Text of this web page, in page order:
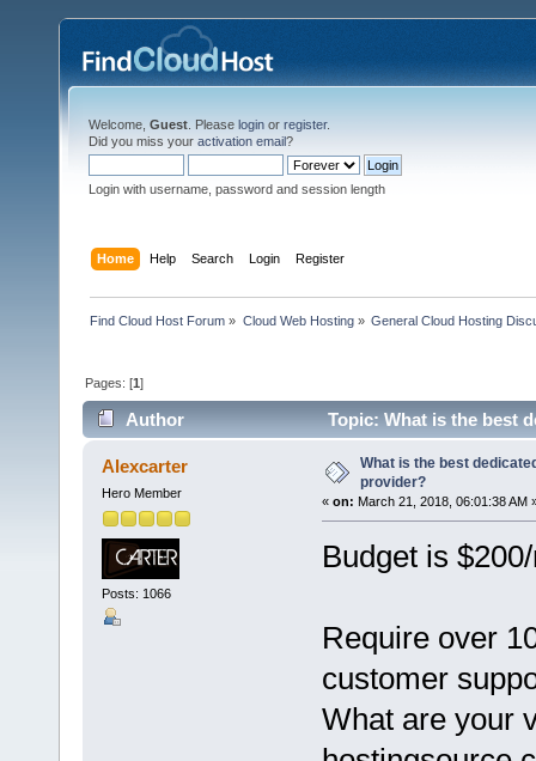
Welcome, Guest . Please login or register.
Did you miss your activation email?
Login with username, password and session length
Home Help Search Login Register
Find Cloud Host Forum » Cloud Web Hosting» General Cloud Hosting
Pages: [1]
Author Topic: What is the best
Alexcarter
Hero Member
Posts: 1066
What is the best
provider?
« on: March 21, 2018, 06:01:38 AM
Budget is
Require over
customer
What are your